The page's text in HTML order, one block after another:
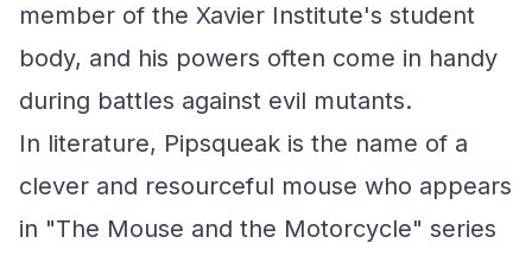
member of the Xavier Institute's student
body, and his powers often come in handy
during battles against evil mutants.
In literature, Pipsqueak is the name of a
clever and resourceful mouse who appears
in "The Mouse and the Motorcycle" series